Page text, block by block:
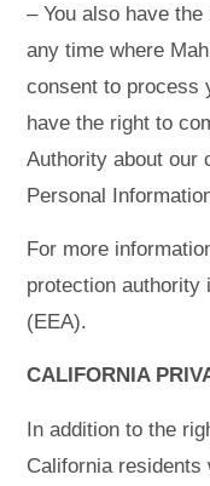
– You also have
any time where
consent to process
have the right to
Authority about our
Personal
For more
protection authority
(EEA).
CALIFORNIA
In addition to the
California residents